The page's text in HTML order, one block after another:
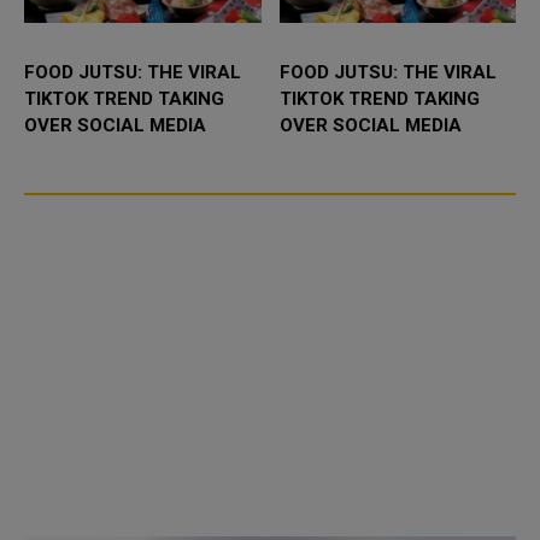
FOOD JUTSU: THE VIRAL
TIKTOK TREND TAKING
OVER SOCIAL MEDIA
FOOD JUTSU: THE VIRAL
TIKTOK TREND TAKING
OVER SOCIAL MEDIA